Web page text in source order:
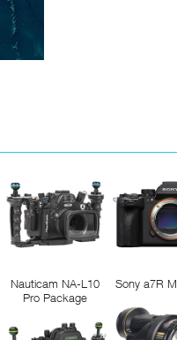
Nauticam NA-L10
Pro Package
Sony a7R